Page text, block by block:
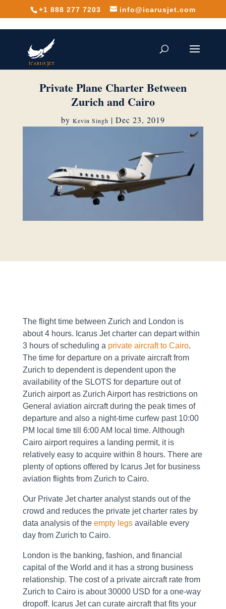
+1 888 277 7203 info@icarusjet.com
Private Plane Charter Between
Zurich and Cairo
by Kevin Singh | Dec 23, 2019
The flight time between Zurich and London is
about 4 hours. Icarus Jet charter can depart within
3 hours of scheduling a private aircraft to Cairo.
The time for departure on a private aircraft from
Zurich to dependent is dependent upon the
availability of the SLOTS for departure out of
Zurich airport as Zurich Airport has restrictions on
General aviation aircraft during the peak times of
departure and also a night-time curfew past 10:00
PM local time till 6:00 AM local time. Although
Cairo airport requires a landing permit, it is
relatively easy to acquire within 8 hours. There are
plenty of options offered by Icarus Jet for business
aviation flights from Zurich to Cairo.
Our Private Jet charter analyst stands out of the
crowd and reduces the private jet charter rates by
data analysis of the empty legsavailable every
day from Zurich to Cairo.
London is the banking, fashion, and financial
capital of the World and it has a strong business
relationship. The cost of a private aircraft rate from
Zurich to Cairo is about 30000 USD for a one-way
dropoff. Icarus Jet can curate aircraft that fits your